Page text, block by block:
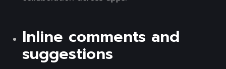
Inline comments and
suggestions